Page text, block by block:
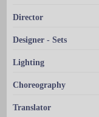
Director
Designer - Sets
Lighting
Choreography
Translator